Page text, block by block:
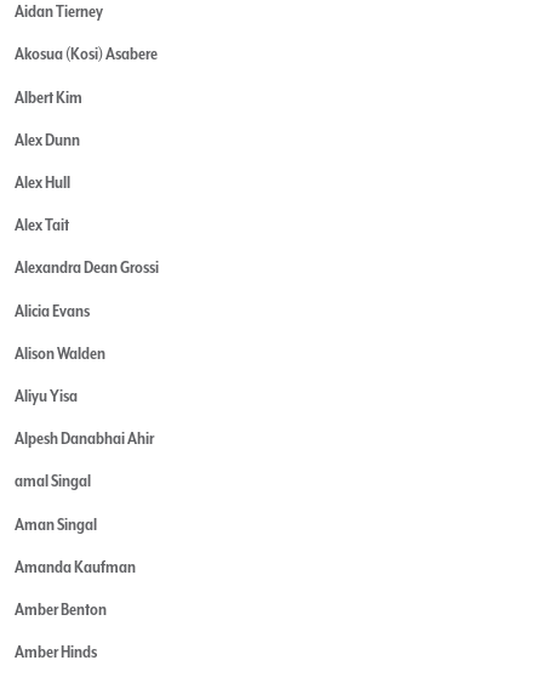
Aidan Tierney
Akosua (Kosi) Asabere
Albert Kim
Alex Dunn
Alex Hull
Alex Tait
Alexandra Dean Grossi
Alicia Evans
Alison Walden
Aliyu Yisa
Alpesh Danabhai Ahir
amal Singal
Aman Singal
Amanda Kaufman
Amber Benton
Amber Hinds